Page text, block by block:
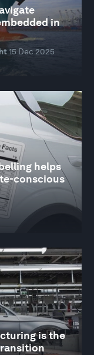
in
15 Dec 2025
helps
conscious
is the